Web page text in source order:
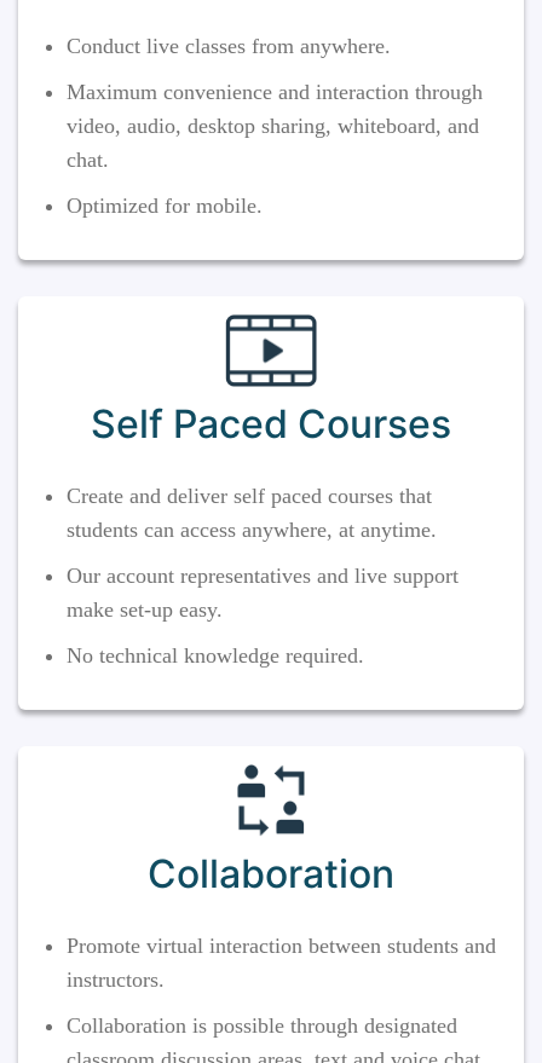
Conduct live classes from anywhere.
Maximum convenience and interaction through
video, audio, desktop sharing, whiteboard, and
chat.
Optimized for mobile.
Self Paced Courses
Create and deliver self paced courses that
students can access anywhere, at anytime.
Our account representatives and live support
make set-up easy.
No technical knowledge required.
Collaboration
Promote virtual interaction between students and
instructors.
Collaboration is possible through designated